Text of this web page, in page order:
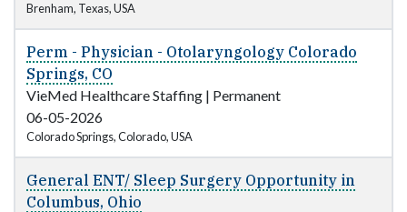
Brenham, Texas, USA
Perm - Physician - Otolaryngology Colorado
Springs, CO
VieMed Healthcare Staffing | Permanent
06-05-2026
Colorado Springs, Colorado, USA
General ENT/ Sleep Surgery Opportunity in
Columbus, Ohio